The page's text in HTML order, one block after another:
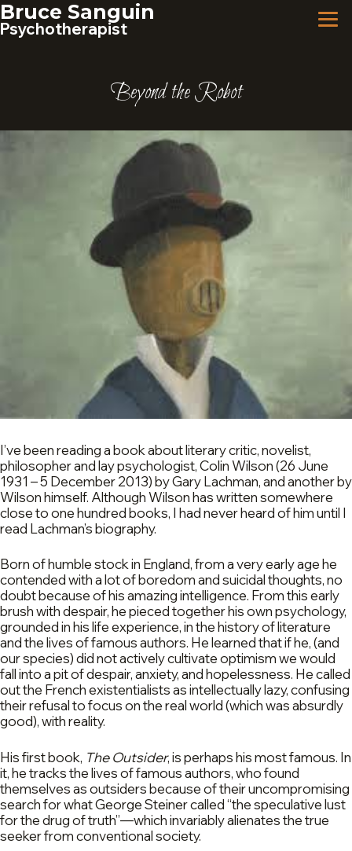
Skip
to
content
Bruce Sanguin
Psychotherapist
Beyond the Robot
I’ve been reading a book about literary critic, novelist,
philosopher and lay psychologist, Colin Wilson (26 June
1931 – 5 December 2013) by Gary Lachman, and another by
Wilson himself. Although Wilson has written somewhere
close to one hundred books, I had never heard of him until I
read Lachman’s biography.
Born of humble stock in England, from a very early age he
contended with a lot of boredom and suicidal thoughts, no
doubt because of his amazing intelligence. From this early
brush with despair, he pieced together his own psychology,
grounded in his life experience, in the history of literature
and the lives of famous authors. He learned that if he, (and
our species) did not actively cultivate optimism we would
fall into a pit of despair, anxiety, and hopelessness. He called
out the French existentialists as intellectually lazy, confusing
their refusal to focus on the real world (which was absurdly
good), with reality.
His first book, The Outsider, is perhaps his most famous. In
it, he tracks the lives of famous authors, who found
themselves as outsiders because of their uncompromising
search for what George Steiner called “the speculative lust
for the drug of truth”—which invariably alienates the true
seeker from conventional society.